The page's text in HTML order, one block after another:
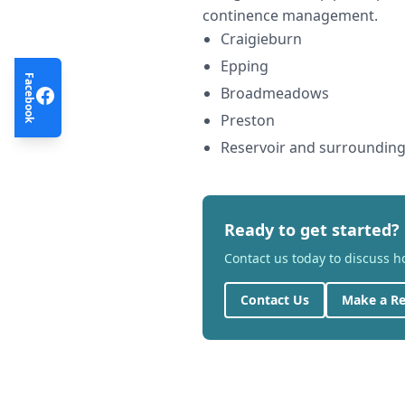
continence management.
Craigieburn
Epping
Broadmeadows
Preston
Reservoir and surrounding
Ready to get started?
Contact us today to discuss
Contact Us Make a
Facebook